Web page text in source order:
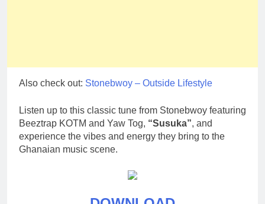
Also check out: Stonebwoy – Outside Lifestyle
Listen up to this classic tune from Stonebwoy featuring
Beeztrap KOTM and Yaw Tog, “Susuka”, and
experience the vibes and energy they bring to the
Ghanaian music scene.